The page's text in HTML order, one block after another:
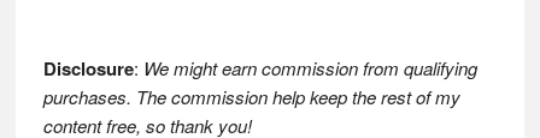
Disclosure: We might earn commission from qualifying
purchases. The commission help keep the rest of my
content free, so thank you!